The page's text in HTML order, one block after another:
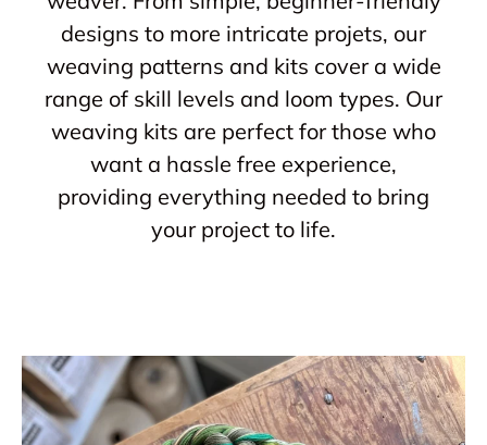
designs to more intricate projets, our
weaving patterns and kits cover a wide
range of skill levels and loom types. Our
weaving kits are perfect for those who
want a hassle free experience,
providing everything needed to bring
your project to life.